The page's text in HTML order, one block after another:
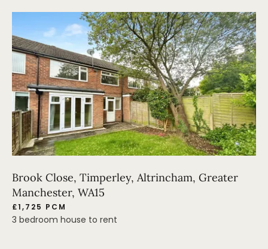
Brook Close, Timperley, Altrincham, Greater
Manchester, WA15
£1,725 PCM
3 bedroom house to rent